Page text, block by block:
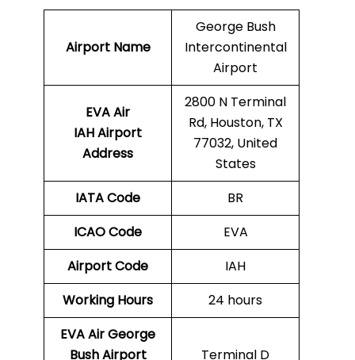
Airport Name
George Bush
Intercontinental
Airport
EVA Air
IAH Airport
Address
2800 N Terminal
Rd, Houston, TX
77032, United
States
IATA Code
BR
ICAO Code
EVA
Airport Code
IAH
Working Hours
24 hours
EVA Air George
Bush Airport
Terminal D